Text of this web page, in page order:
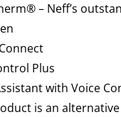
– Neff’s
Plus
with Voice
is an alternative